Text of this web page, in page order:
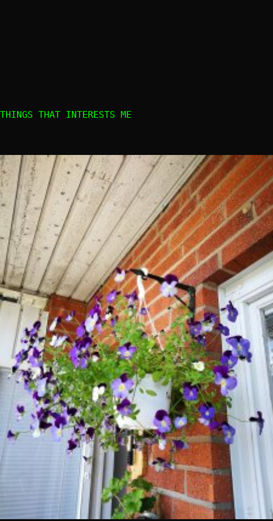
THINGS THAT INTERESTS ME